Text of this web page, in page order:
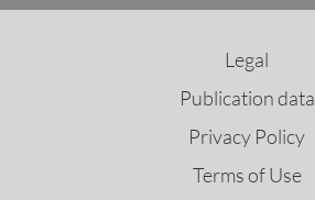
Legal
Publication data
Privacy Policy
Terms of Use